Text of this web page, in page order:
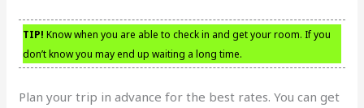
TIP! Know when you are able to check in and get your room. If you
don’t know you may end up waiting a long time.
Plan your trip in advance for the best rates. You can get